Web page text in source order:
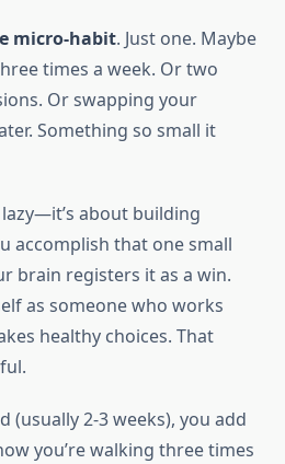
micro-habit. Just one. Maybe
times a week. Or two
Or swapping your
Something so small it
about building
accomplish that one small
brain registers it as a win.
as someone who works
healthy choices. That
(usually 2-3 weeks), you add
you’re walking three times